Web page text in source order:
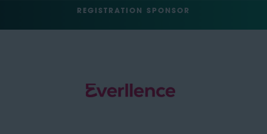
REGISTRATION SPONSOR